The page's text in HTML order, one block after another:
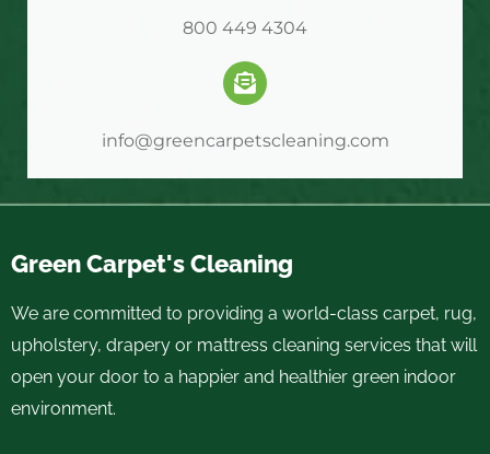
800 449 4304
info@greencarpetscleaning.com
Green Carpet's Cleaning
We are committed to providing a world-class carpet, rug,
upholstery, drapery or mattress cleaning services that will
open your door to a happier and healthier green indoor
environment.